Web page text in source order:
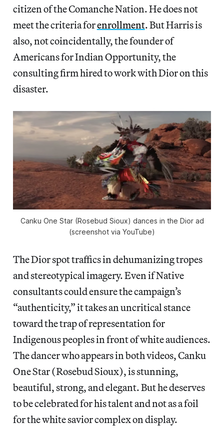
citizen of the Comanche Nation. He does not
meet the criteria forenrollment. But Harris is
also, not coincidentally, the founder of
Americans for Indian Opportunity, the
consulting firm hired to work with Dior on this
disaster.
Canku One Star (Rosebud Sioux) dances in the Dior ad
(screenshot via YouTube)
The Dior spot traffics in dehumanizing tropes
and stereotypical imagery. Even if Native
consultants could ensure the campaign’s
“authenticity,” it takes an uncritical stance
toward the trap of representation for
Indigenous peoples in front of white audiences.
The dancer who appears in both videos, Canku
One Star (Rosebud Sioux), is stunning,
beautiful, strong, and elegant. But he deserves
to be celebrated for his talent and not as a foil
for the white savior complex on display.